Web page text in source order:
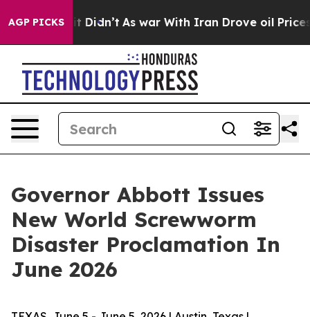
AGP PICKS
it Didn’t As war With Iran Drove oil Prices
Governor Abbott Issues
New World Screwworm
Disaster Proclamation In
June 2026